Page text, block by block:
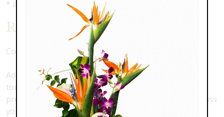
* as shown: $44.95
Remembrance Crosses
Complete your comfort gift with a lasting tribute.
Add a beautiful cross to your flower arrangment as a
touch of forever to your floral gift. Leave saying
preferences at checkout, or feel free to call us to discuss
your options.